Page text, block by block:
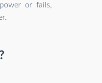
or fails,